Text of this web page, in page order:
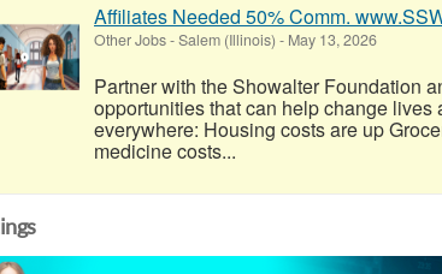
Affiliates Needed 50% Comm.
Other Jobs-Salem (Illinois) - May 13, 2026
Partner with the Showalter Foundation
opportunities that can help change
everywhere: Housing costs are up
medicine costs...